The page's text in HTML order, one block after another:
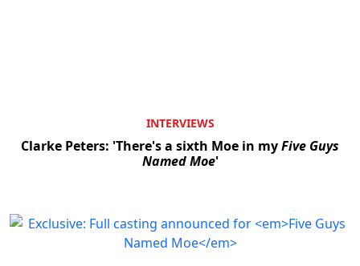
INTERVIEWS
Clarke Peters: 'There's a sixth Moe in myFive Guys
Named Moe'